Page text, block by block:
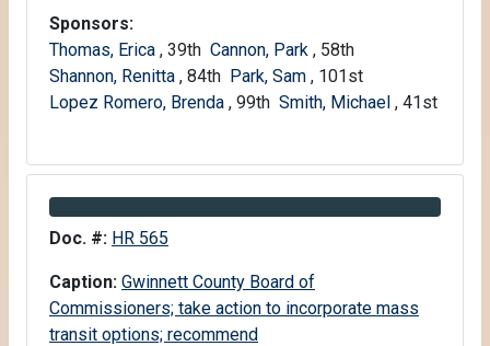
Sponsors:
Thomas, Erica , 39th Cannon, Park , 58th
Shannon, Renitta , 84th Park, Sam , 101st
Lopez Romero, Brenda , 99th Smith, Michael , 41st
Information about Bill HR 565
Doc. #: HR 565
Caption: Gwinnett County Board of
Commissioners; take action to incorporate mass
transit options; recommend